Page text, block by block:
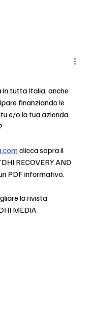
in tutta Italia, anche
finanziando le
e/o la tua azienda
clicca sopra il
RECOVERY AND
PDF informativo.
la rivista
MEDIA